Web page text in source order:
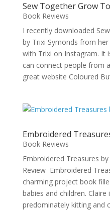
Sew Together Grow
Book Reviews
I recently downloaded
by Trixi Symonds from
with Trixi on Instagram. It
can connect people from
great website Coloured
Embroidered
Book Reviews
Embroidered Treasures
Review Embroidered
charming project book
babies and children.
predominately kitting and